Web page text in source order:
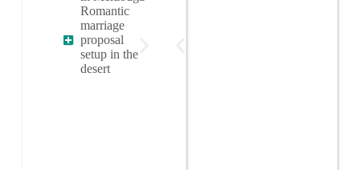
Romantic
marriage
proposal
setup in the
desert